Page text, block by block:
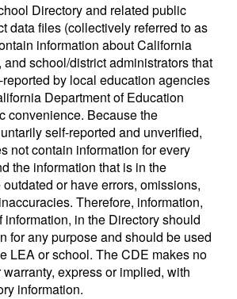
Directory and related public
data files (collectively referred to as
information about California
school/district administrators that
by local education agencies
Department of Education
convenience. Because the
self-reported and unverified,
not contain information for every
the information that is in the
or have errors, omissions,
Therefore, information,
information, in the Directory should
for any purpose and should be used
LEA or school. The CDE makes no
express or implied, with
information.